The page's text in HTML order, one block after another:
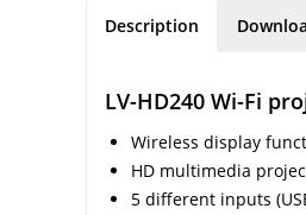
Description
LV-HD240 Wi-Fi
Wireless display
HD multimedia
5 different inputs